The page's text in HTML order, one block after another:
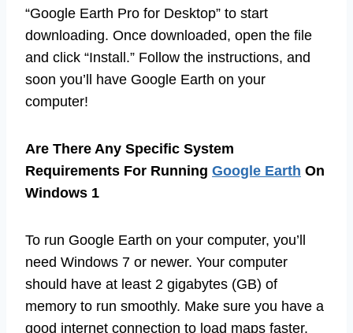
“Google Earth Pro for Desktop” to start
downloading. Once downloaded, open the file
and click “Install.” Follow the instructions, and
soon you’ll have Google Earth on your
computer!
Are There Any Specific System
Requirements For Running Google Earth On
Windows 1
To run Google Earth on your computer, you’ll
need Windows 7 or newer. Your computer
should have at least 2 gigabytes (GB) of
memory to run smoothly. Make sure you have a
good internet connection to load maps faster.